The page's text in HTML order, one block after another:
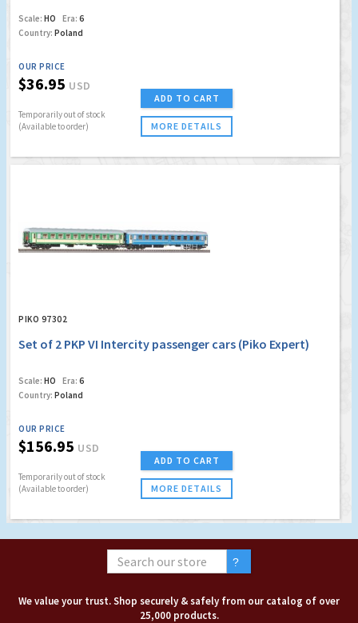
Scale: HO Era: 6
Country: Poland
OUR PRICE
$36.95 USD
Temporarily out of stock
(Available to order)
ADD TO CART
MORE DETAILS
PIKO 97302
Set of 2 PKP VI Intercity passenger cars (Piko Expert)
Scale: HO Era: 6
Country: Poland
OUR PRICE
$156.95 USD
Temporarily out of stock
(Available to order)
ADD TO CART
MORE DETAILS
We value your trust. Shop securely & safely from our catalog of over
25,000 products.